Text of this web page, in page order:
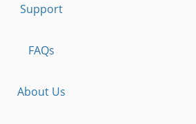
Support
FAQs
About Us